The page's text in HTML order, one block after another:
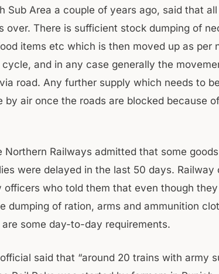
Sub Area a couple of years ago, said that
over. There is sufficient stock dumping of
items etc which is then moved up as per
and in any case generally the
road. Any further supply which needs to
by air once the roads are blocked because
Northern Railways admitted that some
were delayed in the last 50 days. Railway
officers who told them that even though
dumping of ration, arms and ammunition
some day-to-day requirements.
said that “around 20 trains with army